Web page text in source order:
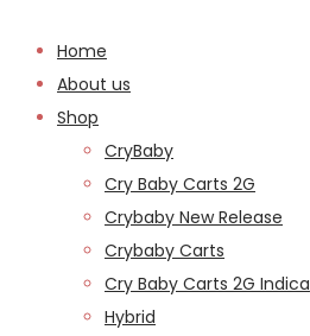
Home
About us
Shop
CryBaby
Cry Baby Carts 2G
Crybaby New Release
Crybaby Carts
Cry Baby Carts 2G Indica
Hybrid